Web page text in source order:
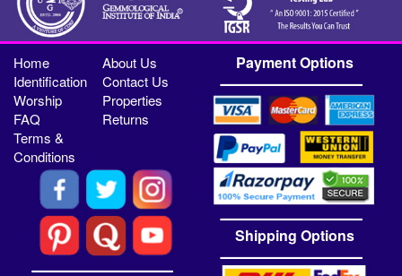
Home
About Us
Identification
Contact Us
Worship
Properties
FAQ
Returns
Terms &
Conditions
Payment Options
Shipping Options